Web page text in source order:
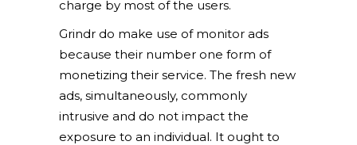
charge by most of the users.
Grindr do make use of monitor ads
because their number one form of
monetizing their service. The fresh new
ads, simultaneously, commonly
intrusive and do not impact the
exposure to an individual. It ought to